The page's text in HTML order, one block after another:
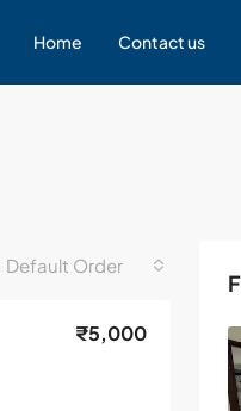
Home Contact us
Default Order
₹5,000